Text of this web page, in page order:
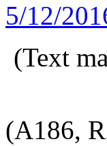
5/12/
(Text
(A186,